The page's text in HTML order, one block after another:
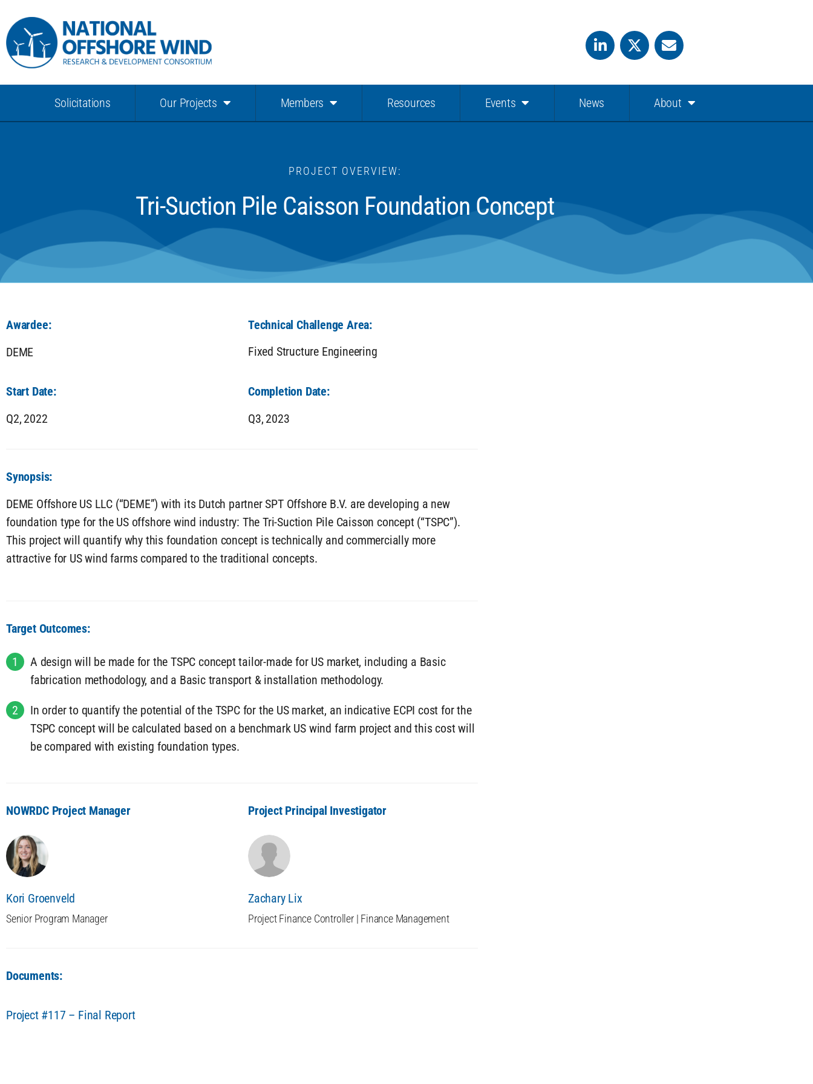
Solicitations Our Projects Members Resources Events News About
PROJECT OVERVIEW:
Tri-Suction Pile Caisson Foundation Concept
Awardee:
DEME
Start Date:
Q2, 2022
Technical Challenge Area:
Fixed Structure Engineering
Completion Date:
Q3, 2023
Synopsis:
DEME Offshore US LLC (“DEME”) with its Dutch partner SPT Offshore B.V. are developing a new
foundation type for the US offshore wind industry: The Tri-Suction Pile Caisson concept (“TSPC”).
This project will quantify why this foundation concept is technically and commercially more
attractive for US wind farms compared to the traditional concepts.
Target Outcomes:
1
A design will be made for the TSPC concept tailor-made for US market, including a Basic
fabrication methodology, and a Basic transport & installation methodology.
2
In order to quantify the potential of the TSPC for the US market, an indicative ECPI cost for the
TSPC concept will be calculated based on a benchmark US wind farm project and this cost will
be compared with existing foundation types.
NOWRDC Project Manager
Kori Groenveld
Senior Program Manager
Project Principal Investigator
Zachary Lix
Project Finance Controller | Finance Management
Documents:
Project #117 – Final Report